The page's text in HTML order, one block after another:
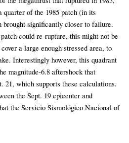
quarter of the 1985 patch (in its
brought significantly closer to failure.
could re-rupture, this might not be
a large enough stressed area, to
Interestingly however, this quadrant
magnitude-6.8 aftershock that
21, which supports these calculations.
the Sept. 19 epicenter and
the Servicio Sismológico Nacional of